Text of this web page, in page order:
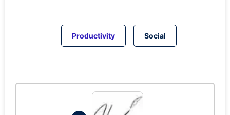
Productivity Social